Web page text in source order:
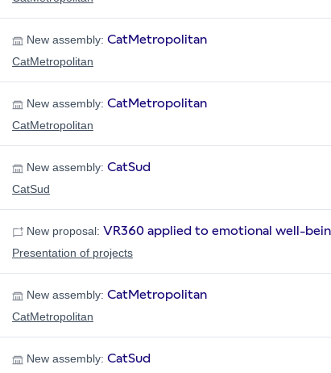
New assembly: CatMetropolitan
CatMetropolitan
New assembly: CatMetropolitan
CatMetropolitan
New assembly: CatSud
CatSud
New proposal: VR360 applied to emotional well-
Presentation of projects
New assembly: CatMetropolitan
CatMetropolitan
New assembly: CatSud